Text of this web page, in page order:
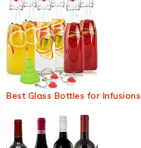
Best Glass Bottles for Infusions